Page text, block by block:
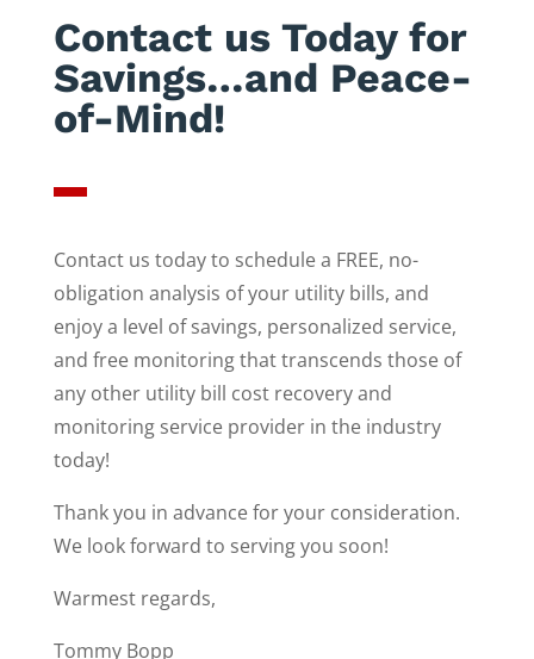
Contact us Today for
Savings…and Peace-
of-Mind!
Contact us today to schedule a FREE, no-
obligation analysis of your utility bills, and
enjoy a level of savings, personalized service,
and free monitoring that transcends those of
any other utility bill cost recovery and
monitoring service provider in the industry
today!
Thank you in advance for your consideration.
We look forward to serving you soon!
Warmest regards,
Tommy Bopp